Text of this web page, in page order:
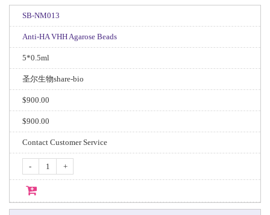
SB-NM013
Anti-HA VHH Agarose Beads
5*0.5ml
圣尔生物share-bio
$900.00
$900.00
Contact Customer Service
- +